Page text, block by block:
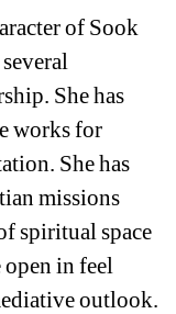
of Sook
She has
works for
She has
missions
spiritual space
open in feel
outlook.